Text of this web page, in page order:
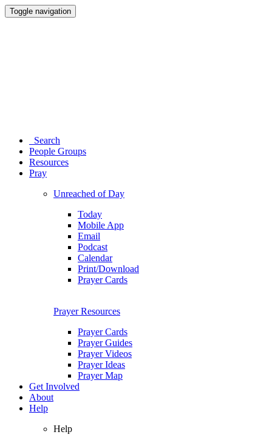
Toggle navigation
Search
People Groups
Resources
Pray
Unreached of Day
Today
Mobile App
Email
Podcast
Calendar
Print/Download
Prayer Cards
Prayer Resources
Prayer Cards
Prayer Guides
Prayer Videos
Prayer Ideas
Prayer Map
Get Involved
About
Help
Help